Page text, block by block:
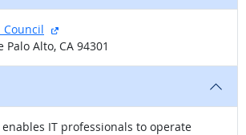
external site
Alto, CA 94301
IT professionals to operate